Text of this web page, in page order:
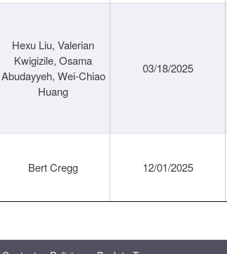
Hexu Liu, Valerian
Kwigizile, Osama
Abudayyeh, Wei-Chiao
Huang
03/18/2025
Bert Cregg 12/01/2025